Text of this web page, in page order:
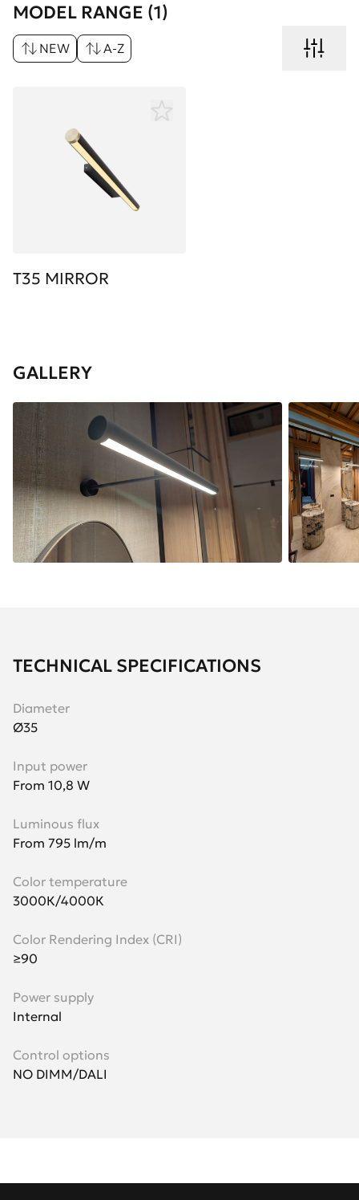
MODEL RANGE (1)
NEW A-Z
T35 MIRROR
GALLERY
TECHNICAL SPECIFICATIONS
Diameter
Ø35
Input power
From 10,8 W
Luminous flux
From 795 lm/m
Color temperature
3000К/4000К
Color Rendering Index (CRI)
≥90
Power supply
Internal
Control options
NO DIMM/DALI